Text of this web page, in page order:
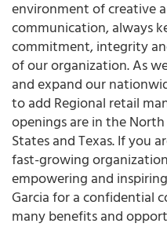
environment of creative
communication, always
commitment, integrity
of our organization. As
and expand our
to add Regional retail
openings are in the
States and Texas. If you
fast-growing
empowering and
Garcia for a confidential
many benefits and